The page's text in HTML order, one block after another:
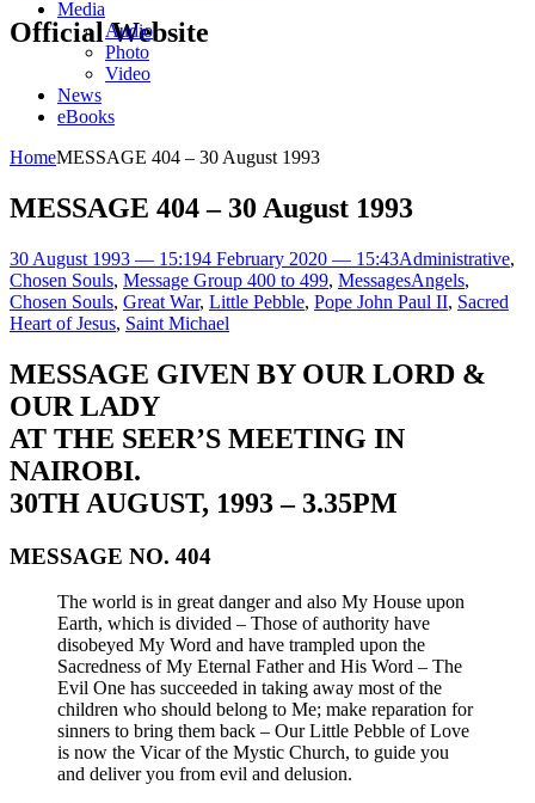
Official Website
Media
Audio
Photo
Video
News
eBooks
HomeMESSAGE 404 – 30 August 1993
MESSAGE 404 – 30 August 1993
30 August 1993 — 15:194 February 2020 — 15:43Administrative,
Chosen Souls, Message Group 400 to 499, MessagesAngels,
Chosen Souls, Great War, Little Pebble, Pope John Paul II, Sacred
Heart of Jesus, Saint Michael
MESSAGE GIVEN BY OUR LORD &
OUR LADY
AT THE SEER’S MEETING IN
NAIROBI.
30TH AUGUST, 1993 – 3.35PM
MESSAGE NO. 404
The world is in great danger and also My House upon
Earth, which is divided – Those of authority have
disobeyed My Word and have trampled upon the
Sacredness of My Eternal Father and His Word – The
Evil One has succeeded in taking away most of the
children who should belong to Me; make reparation for
sinners to bring them back – Our Little Pebble of Love
is now the Vicar of the Mystic Church, to guide you
and deliver you from evil and delusion.